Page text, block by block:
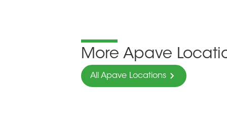
More Apave
All Apave Locations